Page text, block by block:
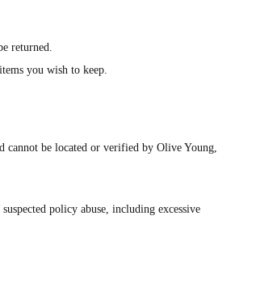
returned.
you wish to keep.
cannot be located or verified by Olive Young,
policy abuse, including excessive